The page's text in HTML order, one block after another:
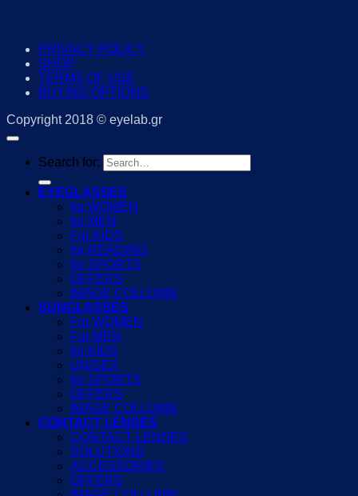
PRIVACY POLICY
SHOP
TERMS OF USE
BUYING OPTIONS
Copyright 2018 © eyelab.gr
Search for:
EYEGLASSES
for WOMEN
for MEN
For KIDS
for READING
for SPORTS
OFFERS
IMAGE COLLUMN
SUNGLASSES
For WOMEN
For MEN
for KIDS
UNISEX
for SPORTS
OFFERS
IMAGE COLLUMN
CONTACT LENSES
CONTACT LENSES
SOLUTIONS
ACCESSORIES
OFFERS